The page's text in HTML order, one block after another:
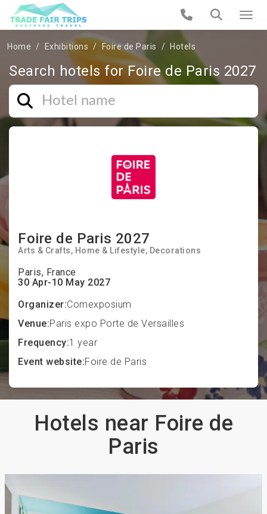
Home Exhibitions Foire de Paris Hotels
Foire de Paris 2027
Arts & Crafts Home & Lifestyle Decorations
Paris, France
30 Apr-10 May 2027
Organizer:Comexposium
Venue:Paris expo Porte de Versailles
Frequency:1 year
Event website:Foire de Paris
Search hotels for Foire de Paris 2027
Hotels near Foire de
Paris